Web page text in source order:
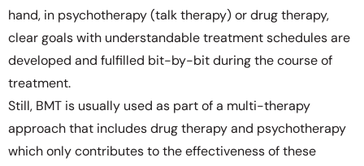
hand, in psychotherapy (talk therapy) or drug therapy,
clear goals with understandable treatment schedules are
developed and fulfilled bit-by-bit during the course of
treatment.
Still, BMT is usually used as part of a multi-therapy
approach that includes drug therapy and psychotherapy
which only contributes to the effectiveness of these